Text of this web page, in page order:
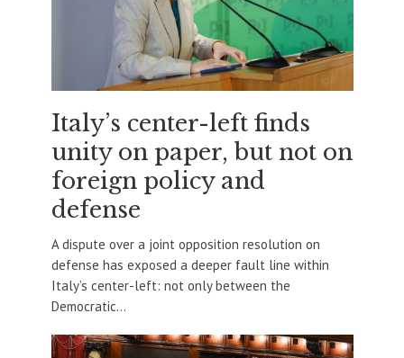
Italy’s center-left finds
unity on paper, but not on
foreign policy and
defense
A dispute over a joint opposition resolution on
defense has exposed a deeper fault line within
Italy’s center-left: not only between the
Democratic...